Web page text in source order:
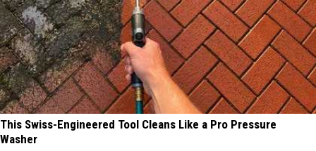
This Swiss-Engineered Tool Cleans Like a Pro Pressure
Washer